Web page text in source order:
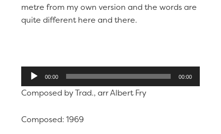
metre from my own version and the words are
quite different here and there.
Audio
Player
00:00 00:00
Composed by Trad., arr Albert Fry
Composed: 1969